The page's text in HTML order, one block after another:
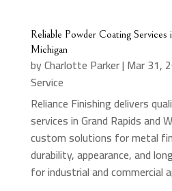
Reliable Powder Coating Services
Michigan
byCharlotte Parker| Mar 31,
Service
Reliance Finishing delivers
services in Grand Rapids and
custom solutions for metal
durability, appearance, and
for industrial and commercial